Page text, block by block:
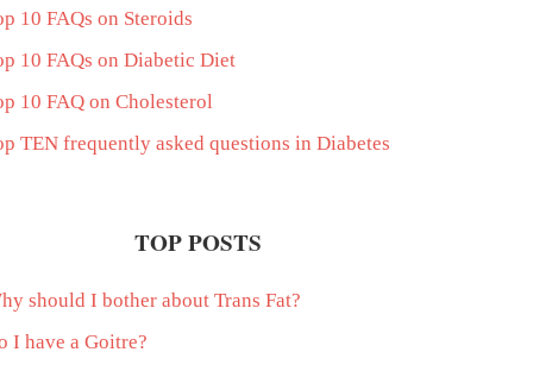
10 FAQs on Steroids
10 FAQs on Diabetic Diet
10 FAQ on Cholesterol
TEN frequently asked questions in Diabetes
TOP POSTS
should I bother about Trans Fat?
I have a Goitre?